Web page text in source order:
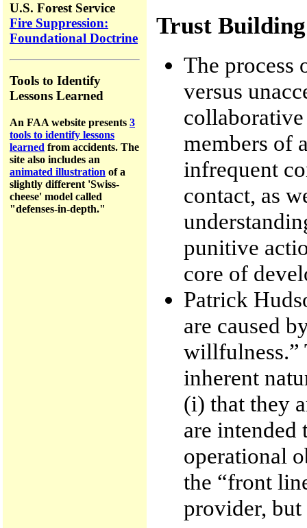
U.S. Forest Service
Fire Suppression:
Foundational Doctrine
Tools to Identify
Lessons Learned
An FAA website presents 3
tools to identify lessons
learned from accidents. The
site also includes an
animated illustration of a
slightly different 'Swiss-
cheese' model called
"defenses-in-depth."
Trust Building
The process
versus
members of
infrequent
contact, as
punitive
core of
Patrick
are caused
willfulness.”
inherent
(i) that they
are intended
operational
the “front
provider,